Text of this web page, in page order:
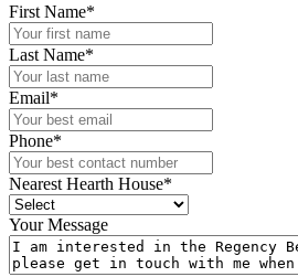
First Name*
Last Name*
Email*
Phone*
Nearest Hearth House*
Your Message